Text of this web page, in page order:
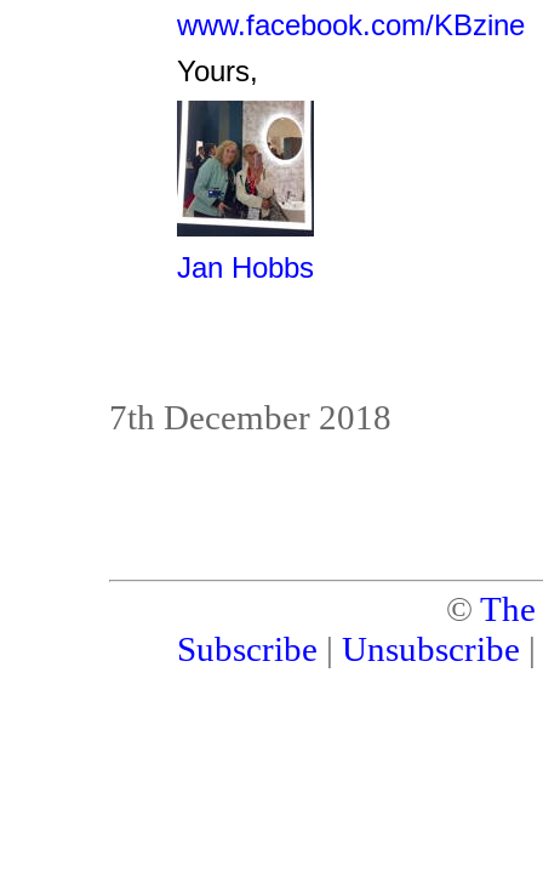
www.facebook.com/KBzine
Yours,
Jan Hobbs
7th December 2018
©
Subscribe | Unsubscribe |